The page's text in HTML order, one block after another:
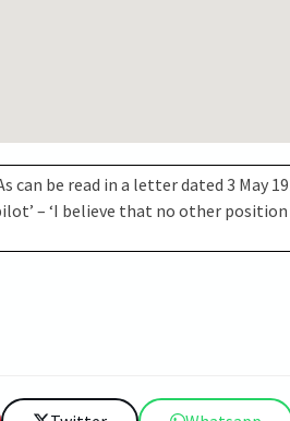
can be read in a letter dated 3 May
– ‘I believe that no other